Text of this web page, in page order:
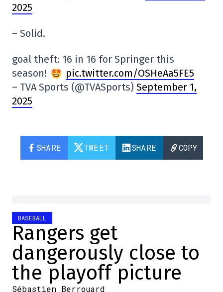
2025
– Solid.
goal theft: 16 in 16 for Springer this
season!
pic.twitter.com/OSHeAa5FE5
– TVA Sports (@TVASports) September 1,
2025
SHARE TWEET SHARE COPY
BASEBALL
Rangers get
dangerously close to
the playoff picture
Sébastien Berrouard